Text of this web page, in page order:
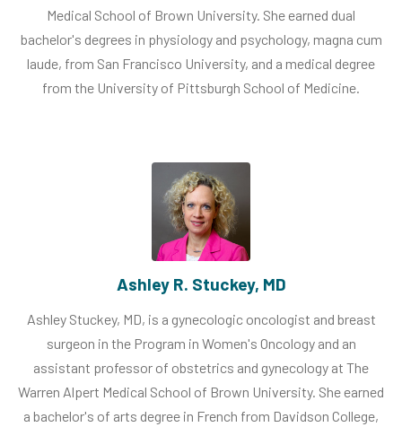
Medical School of Brown University. She earned dual
bachelor's degrees in physiology and psychology, magna cum
laude, from San Francisco University, and a medical degree
from the University of Pittsburgh School of Medicine.
Ashley R. Stuckey, MD
Ashley Stuckey, MD, is a gynecologic oncologist and breast
surgeon in the Program in Women's Oncology and an
assistant professor of obstetrics and gynecology at The
Warren Alpert Medical School of Brown University. She earned
a bachelor's of arts degree in French from Davidson College,